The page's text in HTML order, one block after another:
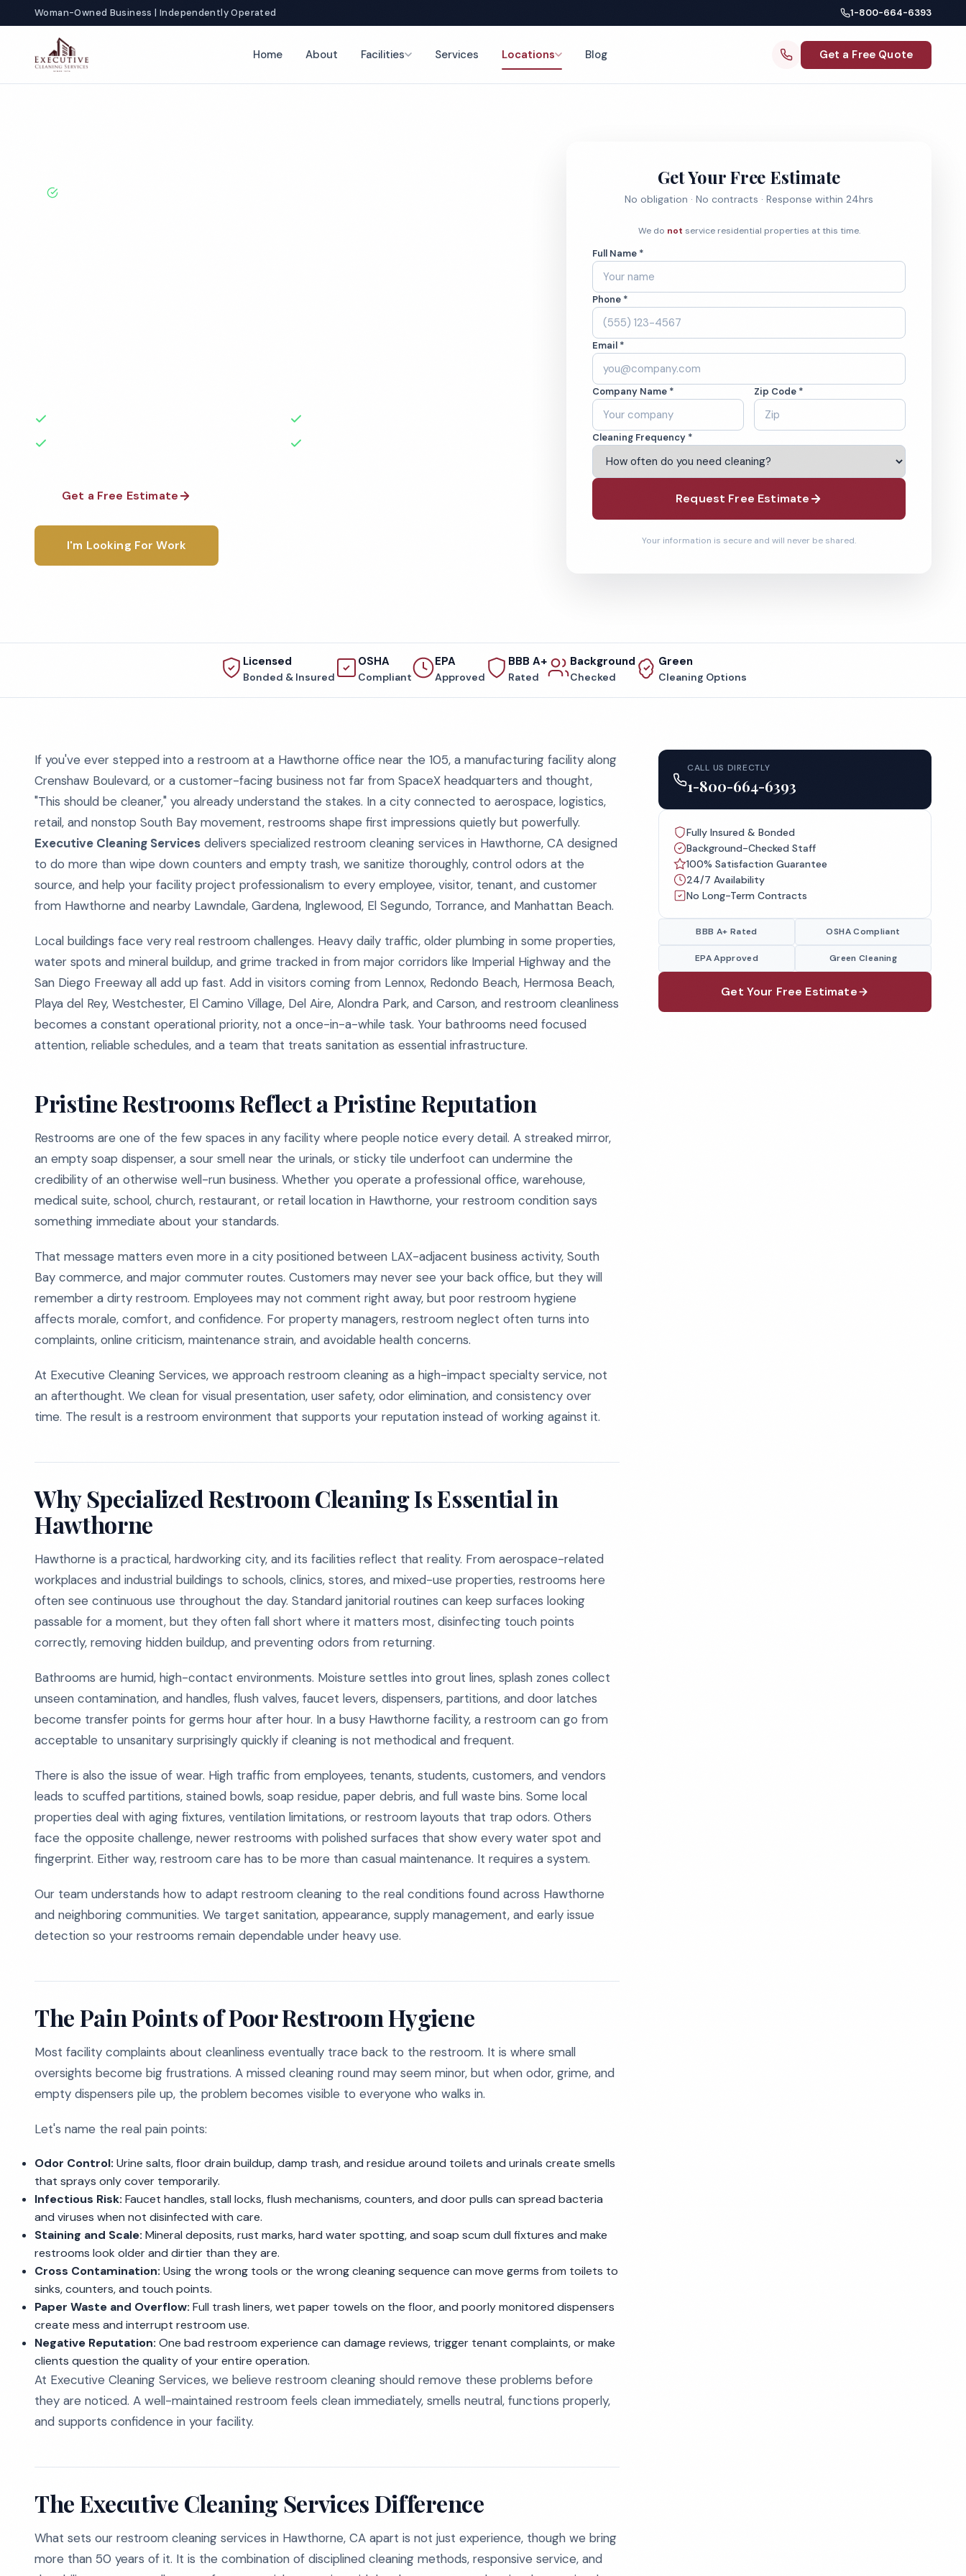
Woman-Owned Business | Independently Operated 1-800-664-6393
Home About Facilities Services Locations Blog Get a Free Quote
Get a Free Estimate
I'm Looking For Work
Get Your Free Estimate
No obligation · No contracts · Response within 24hrs
We do not service residential properties at this time.
Full Name *
Phone *
Email *
Company Name * Zip Code *
Cleaning Frequency *
Request Free Estimate
Your information is secure and will never be shared.
Licensed
Bonded & Insured
OSHA
Compliant
EPA
Approved
BBB A+
Rated
Background
Checked
Green
Cleaning Options
If you've ever stepped into a restroom at a Hawthorne office near the 105, a manufacturing facility along
Crenshaw Boulevard, or a customer-facing business not far from SpaceX headquarters and thought,
"This should be cleaner," you already understand the stakes. In a city connected to aerospace, logistics,
retail, and nonstop South Bay movement, restrooms shape first impressions quietly but powerfully.
Executive Cleaning Services delivers specialized restroom cleaning services in Hawthorne, CA designed
to do more than wipe down counters and empty trash, we sanitize thoroughly, control odors at the
source, and help your facility project professionalism to every employee, visitor, tenant, and customer
from Hawthorne and nearby Lawndale, Gardena, Inglewood, El Segundo, Torrance, and Manhattan Beach.
Local buildings face very real restroom challenges. Heavy daily traffic, older plumbing in some properties,
water spots and mineral buildup, and grime tracked in from major corridors like Imperial Highway and the
San Diego Freeway all add up fast. Add in visitors coming from Lennox, Redondo Beach, Hermosa Beach,
Playa del Rey, Westchester, El Camino Village, Del Aire, Alondra Park, and Carson, and restroom cleanliness
becomes a constant operational priority, not a once-in-a-while task. Your bathrooms need focused
attention, reliable schedules, and a team that treats sanitation as essential infrastructure.
Pristine Restrooms Reflect a Pristine Reputation
Restrooms are one of the few spaces in any facility where people notice every detail. A streaked mirror,
an empty soap dispenser, a sour smell near the urinals, or sticky tile underfoot can undermine the
credibility of an otherwise well-run business. Whether you operate a professional office, warehouse,
medical suite, school, church, restaurant, or retail location in Hawthorne, your restroom condition says
something immediate about your standards.
That message matters even more in a city positioned between LAX-adjacent business activity, South
Bay commerce, and major commuter routes. Customers may never see your back office, but they will
remember a dirty restroom. Employees may not comment right away, but poor restroom hygiene
affects morale, comfort, and confidence. For property managers, restroom neglect often turns into
complaints, online criticism, maintenance strain, and avoidable health concerns.
At Executive Cleaning Services, we approach restroom cleaning as a high-impact specialty service, not
an afterthought. We clean for visual presentation, user safety, odor elimination, and consistency over
time. The result is a restroom environment that supports your reputation instead of working against it.
Why Specialized Restroom Cleaning Is Essential in
Hawthorne
Hawthorne is a practical, hardworking city, and its facilities reflect that reality. From aerospace-related
workplaces and industrial buildings to schools, clinics, stores, and mixed-use properties, restrooms here
often see continuous use throughout the day. Standard janitorial routines can keep surfaces looking
passable for a moment, but they often fall short where it matters most, disinfecting touch points
correctly, removing hidden buildup, and preventing odors from returning.
Bathrooms are humid, high-contact environments. Moisture settles into grout lines, splash zones collect
unseen contamination, and handles, flush valves, faucet levers, dispensers, partitions, and door latches
become transfer points for germs hour after hour. In a busy Hawthorne facility, a restroom can go from
acceptable to unsanitary surprisingly quickly if cleaning is not methodical and frequent.
There is also the issue of wear. High traffic from employees, tenants, students, customers, and vendors
leads to scuffed partitions, stained bowls, soap residue, paper debris, and full waste bins. Some local
properties deal with aging fixtures, ventilation limitations, or restroom layouts that trap odors. Others
face the opposite challenge, newer restrooms with polished surfaces that show every water spot and
fingerprint. Either way, restroom care has to be more than casual maintenance. It requires a system.
Our team understands how to adapt restroom cleaning to the real conditions found across Hawthorne
and neighboring communities. We target sanitation, appearance, supply management, and early issue
detection so your restrooms remain dependable under heavy use.
The Pain Points of Poor Restroom Hygiene
Most facility complaints about cleanliness eventually trace back to the restroom. It is where small
oversights become big frustrations. A missed cleaning round may seem minor, but when odor, grime, and
empty dispensers pile up, the problem becomes visible to everyone who walks in.
Let's name the real pain points:
Odor Control: Urine salts, floor drain buildup, damp trash, and residue around toilets and urinals create smells
that sprays only cover temporarily.
Infectious Risk: Faucet handles, stall locks, flush mechanisms, counters, and door pulls can spread bacteria
and viruses when not disinfected with care.
Staining and Scale: Mineral deposits, rust marks, hard water spotting, and soap scum dull fixtures and make
restrooms look older and dirtier than they are.
Cross Contamination: Using the wrong tools or the wrong cleaning sequence can move germs from toilets to
sinks, counters, and touch points.
Paper Waste and Overflow: Full trash liners, wet paper towels on the floor, and poorly monitored dispensers
create mess and interrupt restroom use.
Negative Reputation: One bad restroom experience can damage reviews, trigger tenant complaints, or make
clients question the quality of your entire operation.
At Executive Cleaning Services, we believe restroom cleaning should remove these problems before
they are noticed. A well-maintained restroom feels clean immediately, smells neutral, functions properly,
and supports confidence in your facility.
The Executive Cleaning Services Difference
What sets our restroom cleaning services in Hawthorne, CA apart is not just experience, though we bring
more than 50 years of it. It is the combination of disciplined cleaning methods, responsive service, and
CALL US DIRECTLY
1-800-664-6393
Fully Insured & Bonded
Background-Checked Staff
100% Satisfaction Guarantee
24/7 Availability
No Long-Term Contracts
BBB A+ Rated OSHA Compliant
EPA Approved Green Cleaning
Get Your Free Estimate